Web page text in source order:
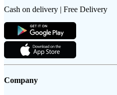
Cash on delivery | Free Delivery
Company